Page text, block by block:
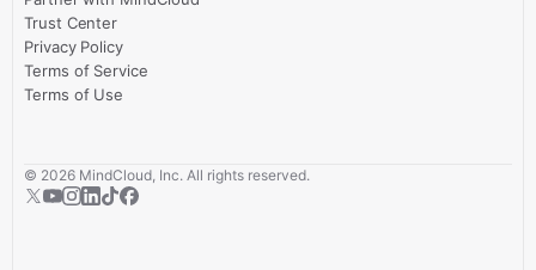
Trust Center
Privacy Policy
Terms of Service
Terms of Use
© 2026 MindCloud, Inc. All rights reserved.